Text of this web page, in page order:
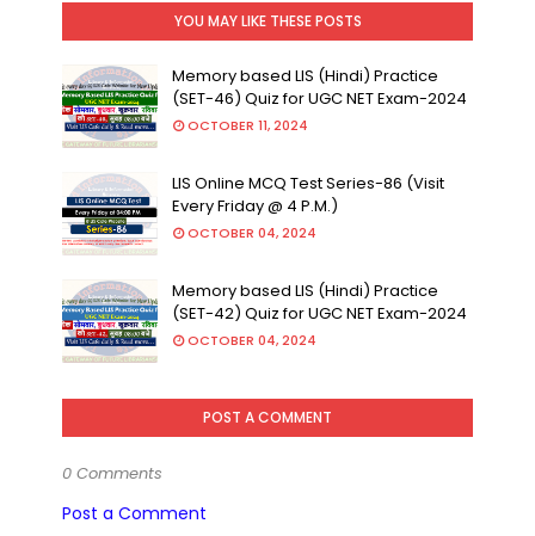
YOU MAY LIKE THESE POSTS
Memory based LIS (Hindi) Practice
(SET-46) Quiz for UGC NET Exam-2024
OCTOBER 11, 2024
LIS Online MCQ Test Series-86 (Visit
Every Friday @ 4 P.M.)
OCTOBER 04, 2024
Memory based LIS (Hindi) Practice
(SET-42) Quiz for UGC NET Exam-2024
OCTOBER 04, 2024
POST A COMMENT
0 Comments
Post a Comment